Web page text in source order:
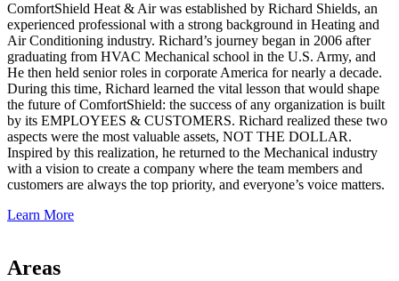
ComfortShield Heat & Air was established by Richard Shields, an
experienced professional with a strong background in Heating and
Air Conditioning industry. Richard’s journey began in 2006 after
graduating from HVAC Mechanical school in the U.S. Army, and
He then held senior roles in corporate America for nearly a decade.
During this time, Richard learned the vital lesson that would shape
the future of ComfortShield: the success of any organization is built
by its EMPLOYEES & CUSTOMERS. Richard realized these two
aspects were the most valuable assets, NOT THE DOLLAR.
Inspired by this realization, he returned to the Mechanical industry
with a vision to create a company where the team members and
customers are always the top priority, and everyone’s voice matters.
Learn More
Areas